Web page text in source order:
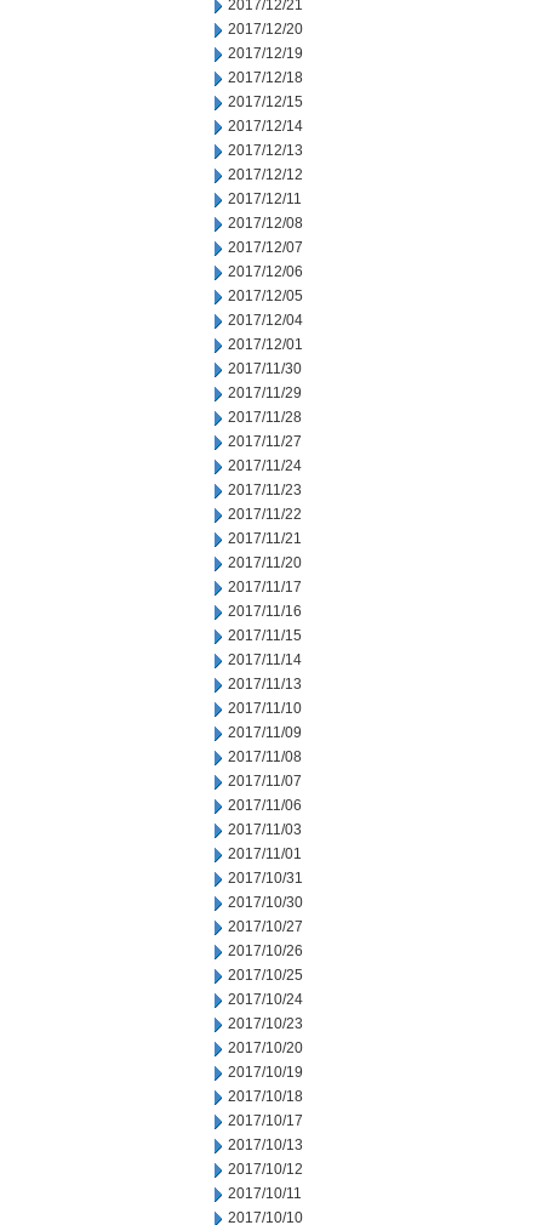
2017/12/21
2017/12/20
2017/12/19
2017/12/18
2017/12/15
2017/12/14
2017/12/13
2017/12/12
2017/12/11
2017/12/08
2017/12/07
2017/12/06
2017/12/05
2017/12/04
2017/12/01
2017/11/30
2017/11/29
2017/11/28
2017/11/27
2017/11/24
2017/11/23
2017/11/22
2017/11/21
2017/11/20
2017/11/17
2017/11/16
2017/11/15
2017/11/14
2017/11/13
2017/11/10
2017/11/09
2017/11/08
2017/11/07
2017/11/06
2017/11/03
2017/11/01
2017/10/31
2017/10/30
2017/10/27
2017/10/26
2017/10/25
2017/10/24
2017/10/23
2017/10/20
2017/10/19
2017/10/18
2017/10/17
2017/10/13
2017/10/12
2017/10/11
2017/10/10